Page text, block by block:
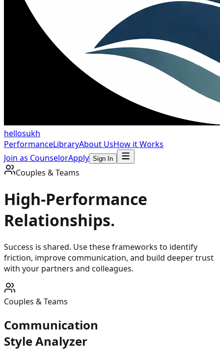
hellosukh
PerformanceLibraryAbout UsHow it Works
Join as CounselorApply Sign In
Couples & Teams
High-Performance
Relationships.
Success is shared. Use these frameworks to identify
friction, improve communication, and build deeper trust
with your partners and colleagues.
Couples & Teams
Communication
Style Analyzer